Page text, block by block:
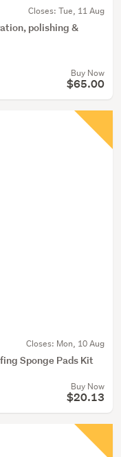
Closes: Tue, 11 Aug
polishing &
Buy Now
$65.00
Closes: Mon, 10 Aug
Sponge Pads Kit
Buy Now
$20.13